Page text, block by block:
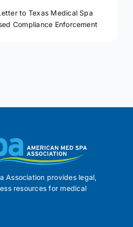
to Texas Medical Spa
Compliance Enforcement
Association provides legal,
resources for medical